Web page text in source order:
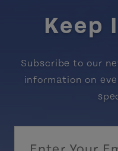
Keep
Subscribe to our
information on